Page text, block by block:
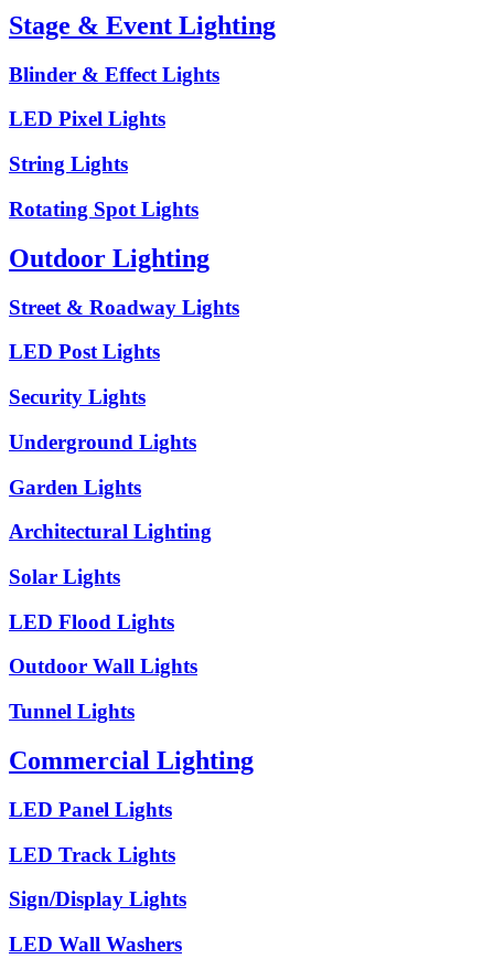
Stage & Event Lighting
Blinder & Effect Lights
LED Pixel Lights
String Lights
Rotating Spot Lights
Outdoor Lighting
Street & Roadway Lights
LED Post Lights
Security Lights
Underground Lights
Garden Lights
Architectural Lighting
Solar Lights
LED Flood Lights
Outdoor Wall Lights
Tunnel Lights
Commercial Lighting
LED Panel Lights
LED Track Lights
Sign/Display Lights
LED Wall Washers